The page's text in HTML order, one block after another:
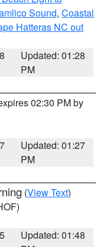
Sound, Coastal
Hatteras NC out
Updated: 01:28
PM
02:30 PM by
Updated: 01:27
PM
(View Text)
Updated: 01:48